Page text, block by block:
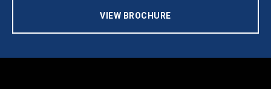
VIEW BROCHURE